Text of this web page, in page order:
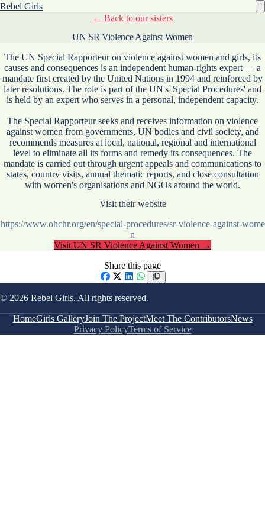
Rebel Girls
← Back to our sisters
UN SR Violence Against Women
The UN Special Rapporteur on violence against women and girls, its
causes and consequences is an independent human-rights expert — a
mandate first created by the United Nations in 1994 and reinforced by
later resolutions. The role is part of the UN's 'Special Procedures' and
is held by an expert who serves in a personal, independent capacity.
The Special Rapporteur seeks and receives information on violence
against women from governments, UN bodies and civil society, and
recommends measures at local, national, regional and international
level to eliminate all its forms and remedy its consequences. The
mandate is carried out through urgent appeals and communications to
states, country visits, annual thematic reports, and close consultation
with women's organisations and NGOs around the world.
Visit their website
https://www.ohchr.org/en/special-procedures/sr-violence-against-wome
n
Visit UN SR Violence Against Women →
Share this page
Facebook
X LinkedIn
WhatsApp
© 2026 Rebel Girls. All rights reserved.
HomeGirls GalleryJoin The ProjectMeet The ContributorsNews
Privacy PolicyTerms of Service